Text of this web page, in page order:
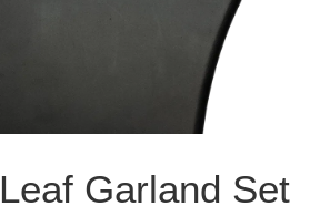
Garland Set